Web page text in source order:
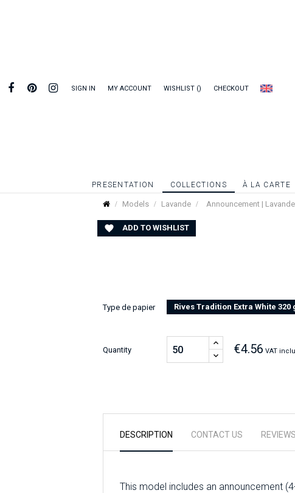
SIGN IN MY ACCOUNT WISHLIST CHECKOUT
PRESENTATION COLLECTIONS À LA CARTE
Models Lavande Announcement | Lavande
 ADD TO WISHLIST
Type de papier Rives Tradition Extra White 320
Quantity €4.56 VAT
DESCRIPTION CONTACT US REVIEWS
This model includes an announcement